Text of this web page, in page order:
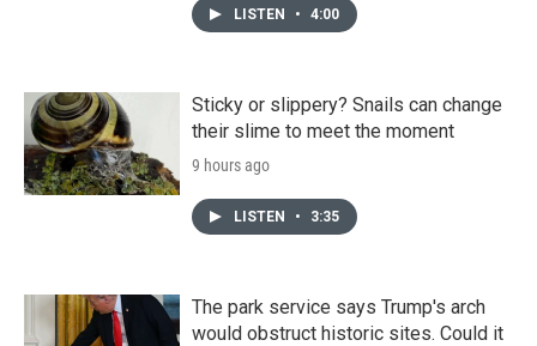
LISTEN • 4:00
Sticky or slippery? Snails can change
their slime to meet the moment
9 hours ago
LISTEN • 3:35
The park service says Trump's arch
would obstruct historic sites. Could it